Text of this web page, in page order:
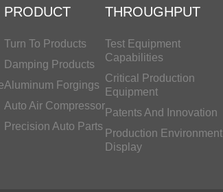
PRODUCT
Turn To Products
Damping Products
Aluminum Forgings
Auto Air Compressor
Precision Auto Parts
THROUGHPUT
Test Equipment
Capabilities
Critical Production
Equipment
Patents And Innovation
Production Environment
Display